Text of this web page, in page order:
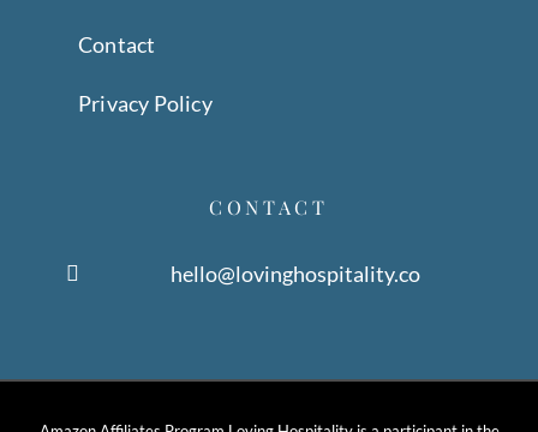
Contact
Privacy Policy
CONTACT
hello@lovinghospitality.co